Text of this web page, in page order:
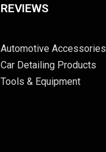
REVIEWS
Automotive Accessories
Car Detailing Products
Tools & Equipment